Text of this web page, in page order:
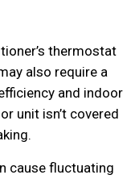
thermostat
also require a
and indoor
unit isn’t covered
cause fluctuating